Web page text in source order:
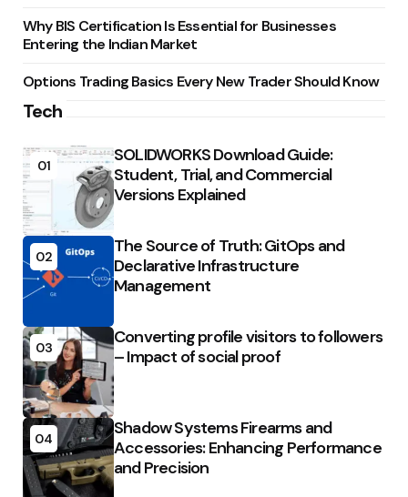
Why BIS Certification Is Essential for Businesses
Entering the Indian Market
Options Trading Basics Every New Trader Should Know
Tech
01
SOLIDWORKS Download Guide:
Student, Trial, and Commercial
Versions Explained
02
The Source of Truth: GitOps and
Declarative Infrastructure
Management
03
Converting profile visitors to followers
– Impact of social proof
04
Shadow Systems Firearms and
Accessories: Enhancing Performance
and Precision